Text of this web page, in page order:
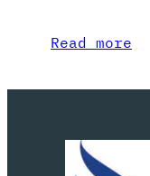
Read more